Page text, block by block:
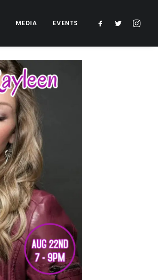
MEDIA EVENTS